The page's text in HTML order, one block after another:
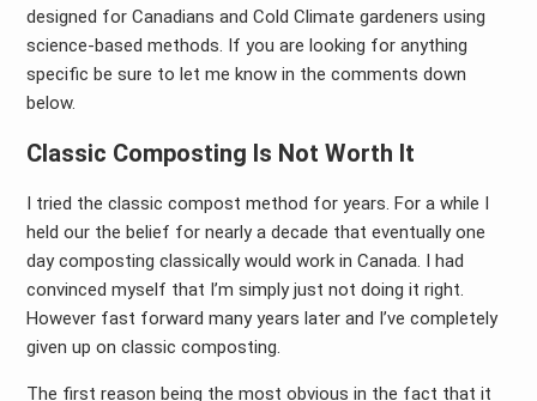
designed for Canadians and Cold Climate gardeners using
science-based methods. If you are looking for anything
specific be sure to let me know in the comments down
below.
Classic Composting Is Not Worth It
I tried the classic compost method for years. For a while I
held our the belief for nearly a decade that eventually one
day composting classically would work in Canada. I had
convinced myself that I’m simply just not doing it right.
However fast forward many years later and I’ve completely
given up on classic composting.
The first reason being the most obvious in the fact that it